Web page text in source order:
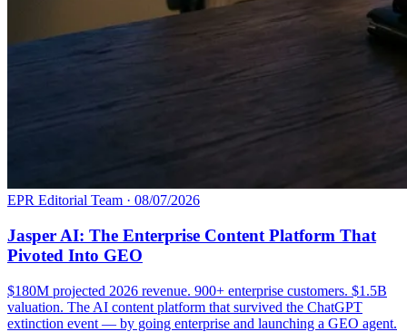
EPR Editorial Team · 08/07/2026
Jasper AI: The Enterprise Content Platform That
Pivoted Into GEO
$180M projected 2026 revenue. 900+ enterprise customers. $1.5B
valuation. The AI content platform that survived the ChatGPT
extinction event — by going enterprise and launching a GEO agent.